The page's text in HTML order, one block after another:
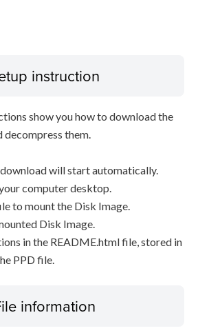
instruction
show you how to download the
decompress them.
will start automatically.
computer desktop.
to mount the Disk Image.
Disk Image.
in the README.html file, stored in
PPD file.
information